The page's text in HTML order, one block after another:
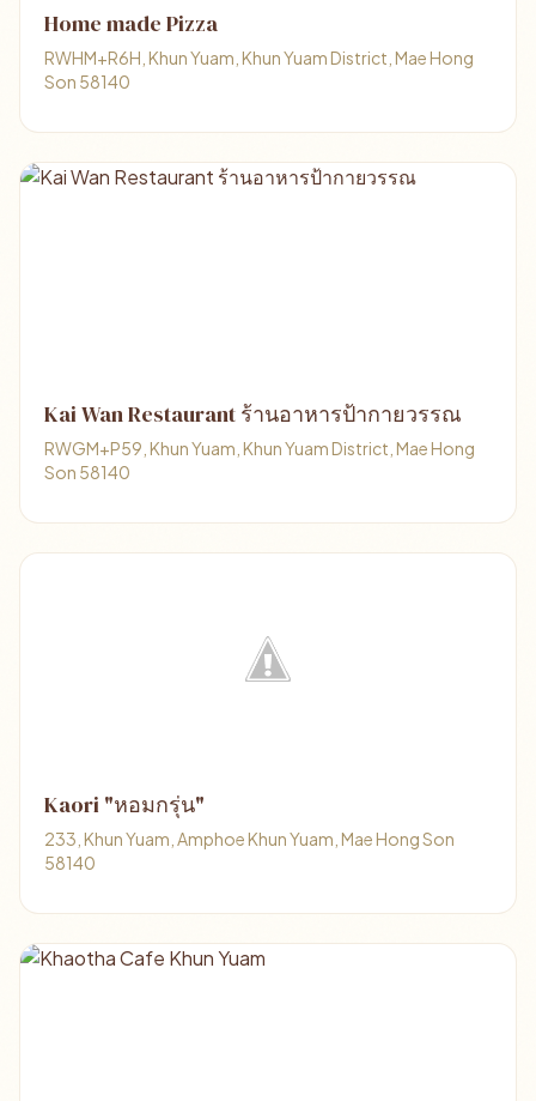
Home made Pizza
RWHM+R6H, Khun Yuam, Khun Yuam District, Mae Hong
Son 58140
Kai Wan Restaurant ร้านอาหารป้ากายวรรณ
RWGM+P59, Khun Yuam, Khun Yuam District, Mae Hong
Son 58140
Kaori "หอมกรุ่น"
233, Khun Yuam, Amphoe Khun Yuam, Mae Hong Son
58140